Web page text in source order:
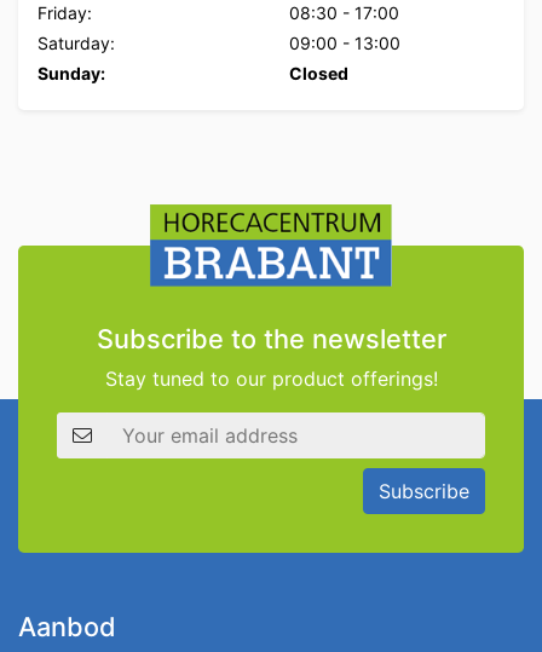
Friday:
08:30 - 17:00
Saturday:
09:00 - 13:00
Sunday:
Closed
Subscribe to the newsletter
Stay tuned to our product offerings!
Email address
Subscribe
Aanbod